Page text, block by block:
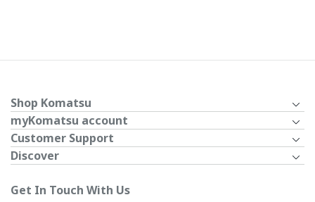
Shop Komatsu
myKomatsu account
Customer Support
Discover
Get In Touch With Us